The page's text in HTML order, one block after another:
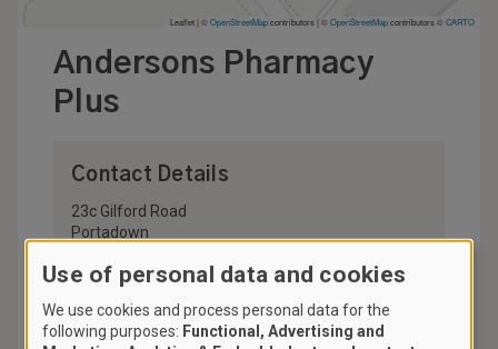
Leaflet | ©OpenStreetMapcontributors|©OpenStreetMapcontributors ©CARTO
Andersons Pharmacy
Plus
Contact Details
23c Gilford Road
Portadown
United Kingdom
028 3835 3339
Use of personal data and cookies
We use cookies and process personal data for the
following purposes: Functional, Advertising and